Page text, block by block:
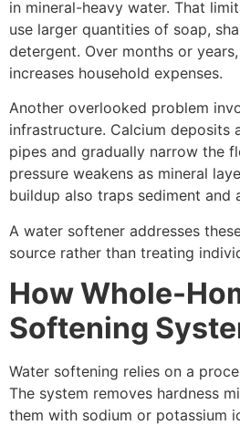
in mineral-heavy water. That
use larger quantities of soap,
detergent. Over months or
increases household expenses.
Another overlooked problem
infrastructure. Calcium deposits
pipes and gradually narrow the
pressure weakens as mineral
buildup also traps sediment and
A water softener addresses
source rather than treating
How Whole-
Softening
Water softening relies on a
The system removes hardness
them with sodium or potassium